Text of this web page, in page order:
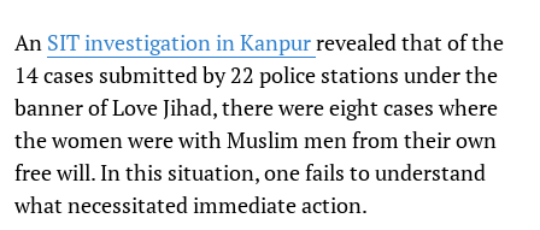
An SIT investigation in Kanpurrevealed that of the
14 cases submitted by 22 police stations under the
banner of Love Jihad, there were eight cases where
the women were with Muslim men from their own
free will. In this situation, one fails to understand
what necessitated immediate action.